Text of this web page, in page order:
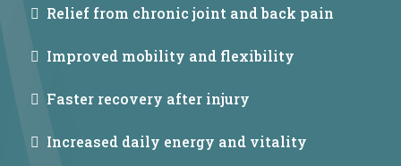
Relief from chronic joint and back pain
Improved mobility and flexibility
Faster recovery after injury
Increased daily energy and vitality